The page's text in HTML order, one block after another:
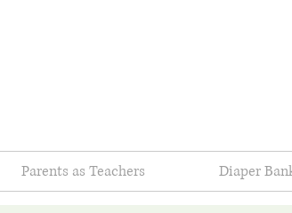
Parents as Teachers Diaper